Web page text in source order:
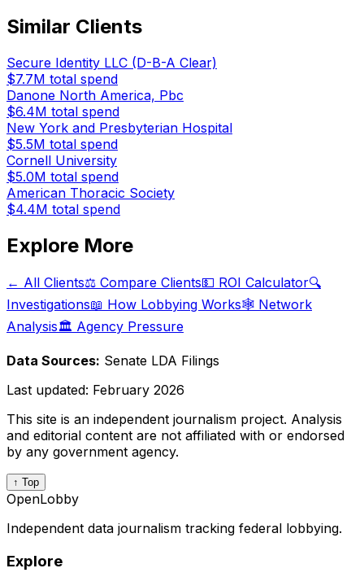
Similar Clients
Secure Identity LLC (D-B-A Clear)
$7.7M total spend
Danone North America, Pbc
$6.4M total spend
New York and Presbyterian Hospital
$5.5M total spend
Cornell University
$5.0M total spend
American Thoracic Society
$4.4M total spend
Explore More
← All Clients⚖️ Compare Clients💵 ROI Calculator🔍
Investigations📖 How Lobbying Works🕸️ Network
Analysis🏛️ Agency Pressure
Data Sources: Senate LDA Filings
Last updated: February 2026
This site is an independent journalism project. Analysis
and editorial content are not affiliated with or endorsed
by any government agency.
↑ Top
OpenLobby
Independent data journalism tracking federal lobbying.
Explore